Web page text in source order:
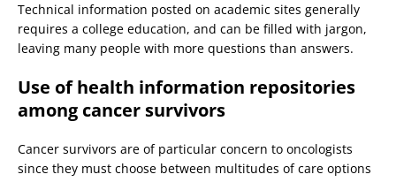
Technical information posted on academic sites generally
requires a college education, and can be filled with jargon,
leaving many people with more questions than answers.
Use of health information repositories
among cancer survivors
Cancer survivors are of particular concern to oncologists
since they must choose between multitudes of care options